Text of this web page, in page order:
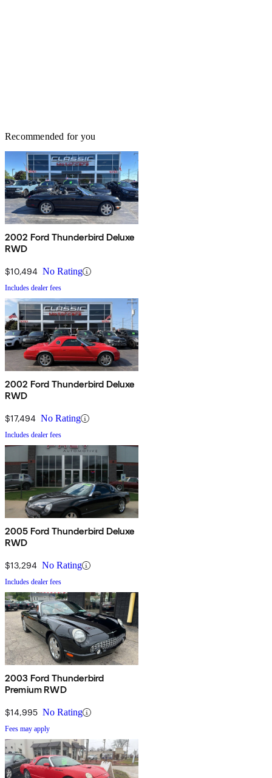
Recommended for you
2002 Ford Thunderbird Deluxe
RWD
$10,494 No Rating
Includes dealer fees
2002 Ford Thunderbird Deluxe
RWD
$17,494 No Rating
Includes dealer fees
2005 Ford Thunderbird Deluxe
RWD
$13,294 No Rating
Includes dealer fees
2003 Ford Thunderbird
Premium RWD
$14,995 No Rating
Fees may apply